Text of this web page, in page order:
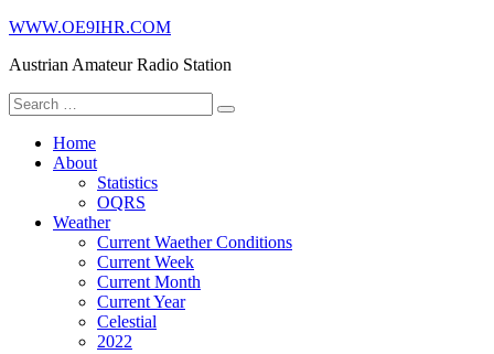
Skip
content
WWW.OE9IHR.COM
Austrian Amateur Radio Station
Search
for:
Home
About
Statistics
OQRS
Weather
Current Waether Conditions
Current Week
Current Month
Current Year
Celestial
2022